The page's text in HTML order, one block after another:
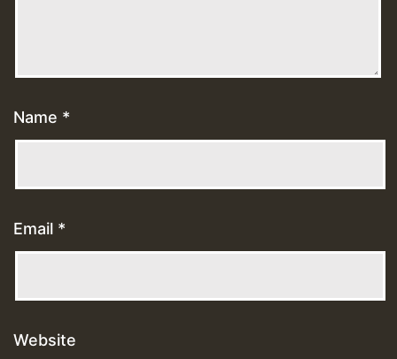
Name *
Email *
Website